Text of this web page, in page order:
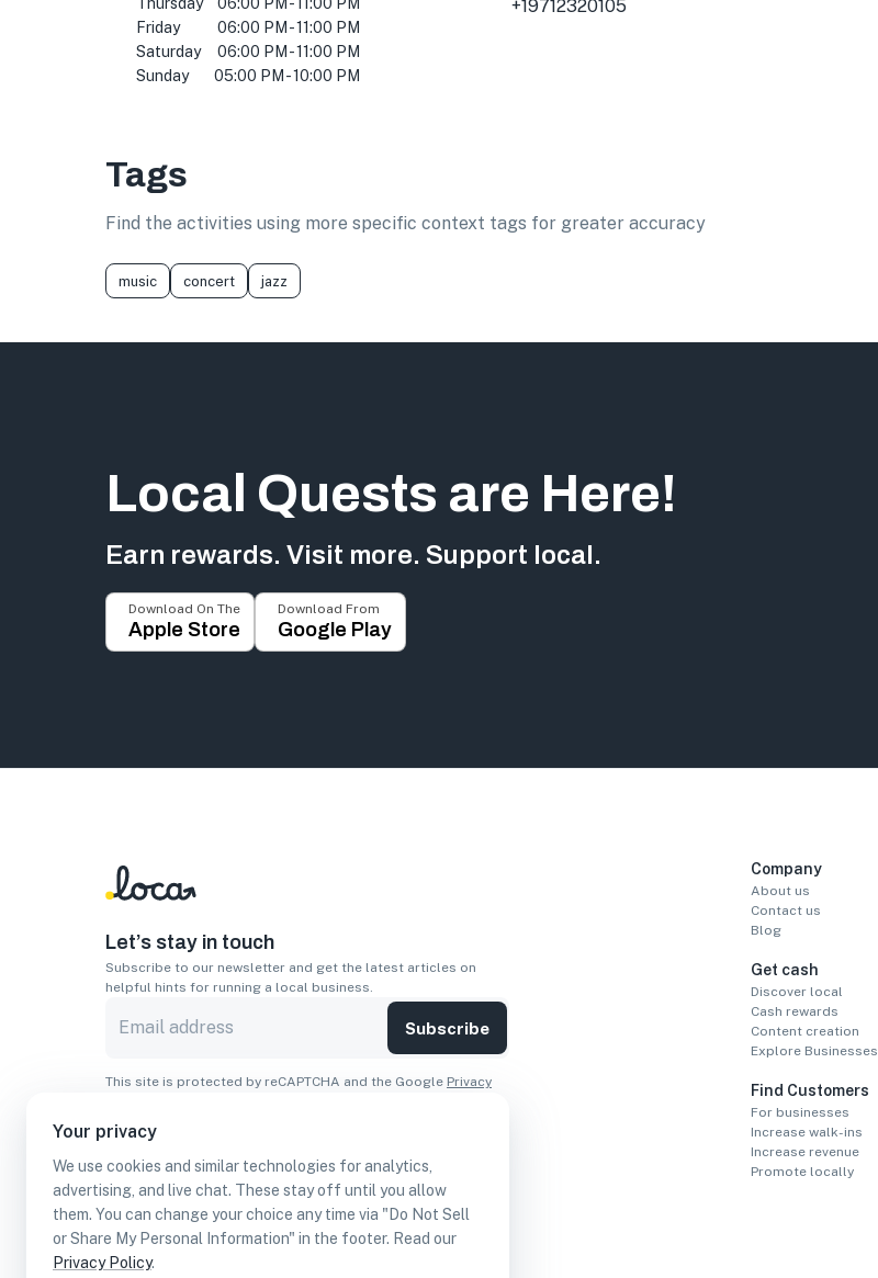
Your privacy
We use cookies and similar technologies for analytics,
advertising, and live chat. These stay off until you allow
them. You can change your choice any time via "Do Not Sell
or Share My Personal Information" in the footer. Read our
Privacy Policy.
Friday
06:00 PM - 11:00 PM
Saturday
06:00 PM - 11:00 PM
Sunday
05:00 PM - 10:00 PM
+19712320105
Tags
Find the activities using more specific context tags for greater accuracy
music concert jazz
Local Quests are Here!
Earn rewards. Visit more. Support local.
Download On The
Apple Store
Download From
Google Play
Let’s stay in touch
Subscribe to our newsletter and get the latest articles on
helpful hints for running a local business.
Subscribe
This site is protected by reCAPTCHA and the Google Privacy
Download On The
Apple Store
Download From
Google Play
Company
About us
Contact us
Blog
Get cash
Discover local
Cash rewards
Content creation
Explore Businesses
Find Customers
For businesses
Increase walk-ins
Increase revenue
Promote locally